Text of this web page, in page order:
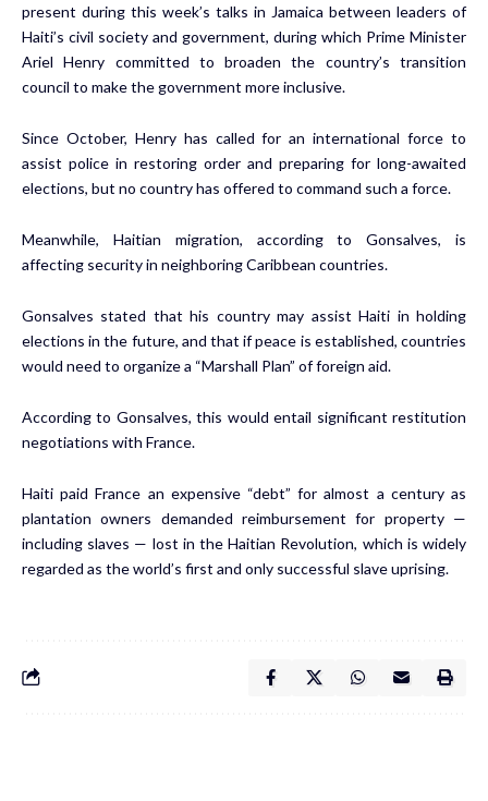
present during this week’s talks in Jamaica between leaders of
Haiti’s civil society and government, during which Prime Minister
Ariel Henry committed to broaden the country’s transition
council to make the government more inclusive.
Since October, Henry has called for an international force to
assist police in restoring order and preparing for long-awaited
elections, but no country has offered to command such a force.
Meanwhile, Haitian migration, according to Gonsalves, is
affecting security in neighboring Caribbean countries.
Gonsalves stated that his country may assist Haiti in holding
elections in the future, and that if peace is established, countries
would need to organize a “Marshall Plan” of foreign aid.
According to Gonsalves, this would entail significant restitution
negotiations with France.
Haiti paid France an expensive “debt” for almost a century as
plantation owners demanded reimbursement for property —
including slaves — lost in the Haitian Revolution, which is widely
regarded as the world’s first and only successful slave uprising.